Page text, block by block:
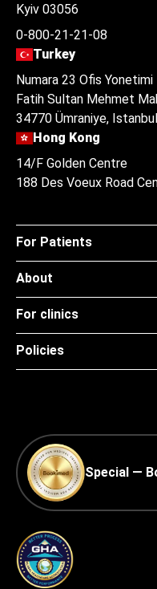
Kyiv 03056
0-800-21-21-08
Turkey
Numara 23 Ofis
Fatih Sultan Mehmet
34770 Ümraniye, Istanbul
Hong Kong
14/F Golden Centre
188 Des Voeux Road
For Patients
About
For clinics
Policies
Special —